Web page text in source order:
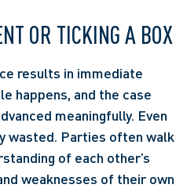
OR TICKING A BOX
results in immediate
happens, and the case
meaningfully. Even
wasted. Parties often walk
of each other’s
weaknesses of their own